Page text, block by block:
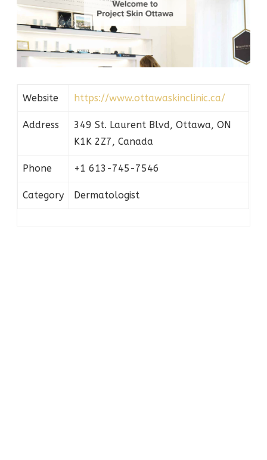
Website https://www.ottawaskinclinic.ca/
Address
349 St. Laurent Blvd, Ottawa, ON
K1K 2Z7, Canada
Phone +1 613-745-7546
Category Dermatologist